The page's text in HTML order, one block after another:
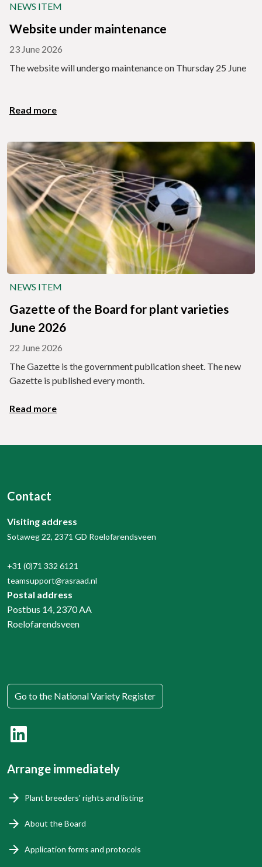
NEWS ITEM
Website under maintenance
23 June 2026
The website will undergo maintenance on Thursday 25 June
Read more
NEWS ITEM
Gazette of the Board for plant varieties
June 2026
22 June 2026
The Gazette is the government publication sheet. The new
Gazette is published every month.
Read more
Contact
Visiting address
Sotaweg 22, 2371 GD Roelofarendsveen
+31 (0)71 332 6121
teamsupport@rasraad.nl
Postal address
Postbus 14, 2370 AA
Roelofarendsveen
Go to the National Variety Register
Arrange immediately
Plant breeders' rights and listing
About the Board
Application forms and protocols